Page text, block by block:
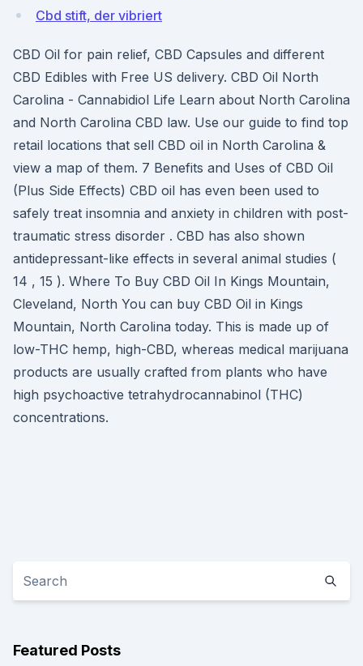
Cbd stift, der vibriert
CBD Oil for pain relief, CBD Capsules and different
CBD Edibles with Free US delivery. CBD Oil North
Carolina - Cannabidiol Life Learn about North Carolina
and North Carolina CBD law. Use our guide to find top
retail locations that sell CBD oil in North Carolina &
view a map of them. 7 Benefits and Uses of CBD Oil
(Plus Side Effects) CBD oil has even been used to
safely treat insomnia and anxiety in children with post-
traumatic stress disorder . CBD has also shown
antidepressant-like effects in several animal studies (
14 , 15 ). Where To Buy CBD Oil In Kings Mountain,
Cleveland, North You can buy CBD Oil in Kings
Mountain, North Carolina today. This is made up of
low-THC hemp, high-CBD, whereas medical marijuana
products are usually crafted from plants who have
high psychoactive tetrahydrocannabinol (THC)
concentrations.
Featured Posts